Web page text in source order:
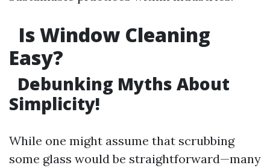
Is Window Cleaning
Easy?
Debunking Myths About
Simplicity!
While one might assume that scrubbing
some glass would be straightforward—many